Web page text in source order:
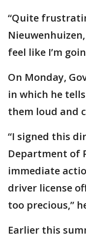
“Quite
feel like I’m
On Monday,
in which he
them loud and
“I signed this
Department of
immediate
driver license
too precious,”
Earlier this